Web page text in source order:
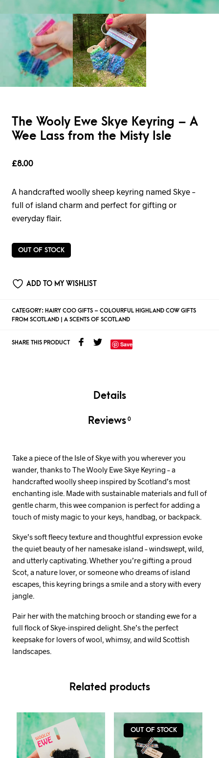
The Wooly Ewe Skye Keyring – A
Wee Lass from the Misty Isle
£8.00
A handcrafted woolly sheep keyring named Skye –
full of island charm and perfect for gifting or
everyday flair.
OUT OF STOCK
ADD TO MY WISHLIST
CATEGORY: HAIRY COO GIFTS – COLOURFUL HIGHLAND COW GIFTS
FROM SCOTLAND | A SCENTS OF SCOTLAND
SHARE THIS PRODUCT Save
Details
Reviews 0
Take a piece of the Isle of Skye with you wherever you
wander, thanks to The Wooly Ewe Skye Keyring – a
handcrafted woolly sheep inspired by Scotland’s most
enchanting isle. Made with sustainable materials and full of
gentle charm, this wee companion is perfect for adding a
touch of misty magic to your keys, handbag, or backpack.
Skye’s soft fleecy texture and thoughtful expression evoke
the quiet beauty of her namesake island – windswept, wild,
and utterly captivating. Whether you’re gifting a proud
Scot, a nature lover, or someone who dreams of island
escapes, this keyring brings a smile and a story with every
jangle.
Pair her with the matching brooch or standing ewe for a
full flock of Skye-inspired delight. She’s the perfect
keepsake for lovers of wool, whimsy, and wild Scottish
landscapes.
Related products
OUT OF STOCK